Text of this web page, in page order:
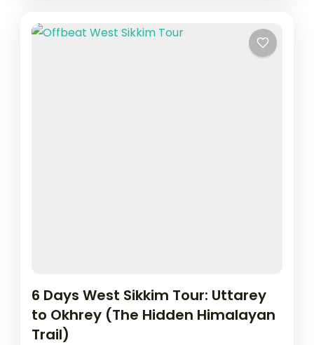
6 Days West Sikkim Tour: Uttarey
to Okhrey (The Hidden Himalayan
Trail)